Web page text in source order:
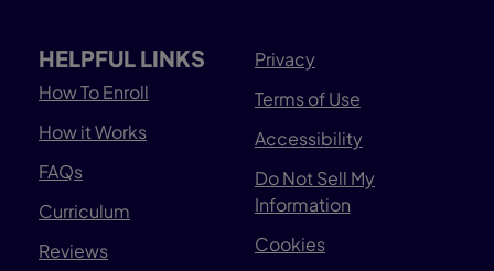
HELPFUL LINKS
How To Enroll
How it Works
FAQs
Curriculum
Reviews
Privacy
Terms of Use
Accessibility
Do Not Sell My
Information
Cookies